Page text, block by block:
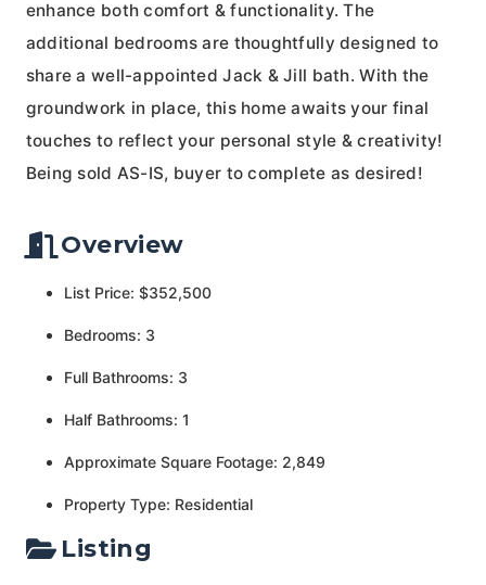
enhance both comfort & functionality. The
additional bedrooms are thoughtfully designed to
share a well-appointed Jack & Jill bath. With the
groundwork in place, this home awaits your final
touches to reflect your personal style & creativity!
Being sold AS-IS, buyer to complete as desired!
Overview
List Price: $352,500
Bedrooms: 3
Full Bathrooms: 3
Half Bathrooms: 1
Approximate Square Footage: 2,849
Property Type: Residential
Listing